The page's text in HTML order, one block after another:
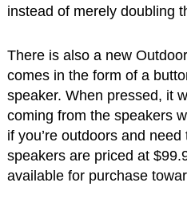
instead of merely doubling
There is also a new
comes in the form of a
speaker. When pressed, it
coming from the speakers
if you’re outdoors and
speakers are priced at
available for purchase